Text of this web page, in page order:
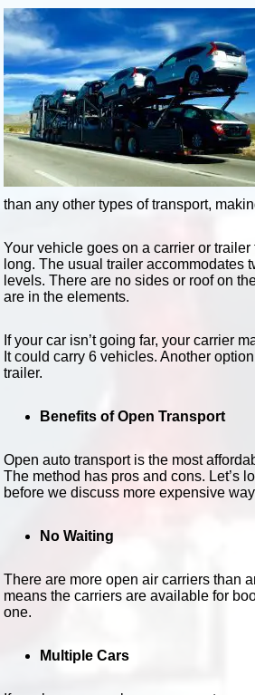
than any other types of transport,
Your vehicle goes on a carrier or trailer
long. The usual trailer accommodates
levels. There are no sides or roof on
are in the elements.
If your car isn’t going far, your carrier
It could carry 6 vehicles. Another
trailer.
Benefits of Open Transport
Open auto transport is the most
The method has pros and cons. Let’s
before we discuss more expensive
No Waiting
There are more open air carriers than
means the carriers are available for
one.
Multiple Cars